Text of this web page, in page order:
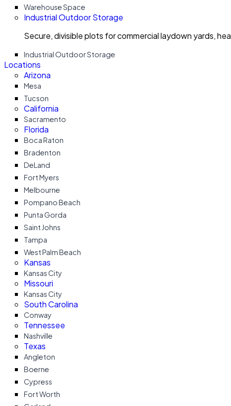
Warehouse Space
Industrial Outdoor Storage
Secure, divisible plots for commercial laydown yards,
Industrial Outdoor Storage
Locations
Arizona
Mesa
Tucson
California
Sacramento
Florida
Boca Raton
Bradenton
DeLand
Fort Myers
Melbourne
Pompano Beach
Punta Gorda
Saint Johns
Tampa
West Palm Beach
Kansas
Kansas City
Missouri
Kansas City
South Carolina
Conway
Tennessee
Nashville
Texas
Angleton
Boerne
Cypress
Fort Worth